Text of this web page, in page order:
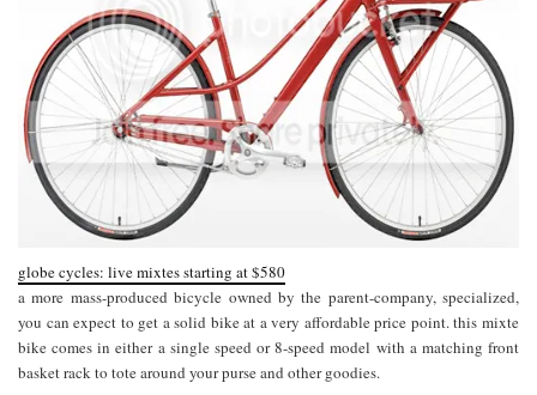
globe cycles: live mixtes starting at $580
a more mass-produced bicycle owned by the parent-company, specialized,
you can expect to get a solid bike at a very affordable price point. this mixte
bike comes in either a single speed or 8-speed model with a matching front
basket rack to tote around your purse and other goodies.